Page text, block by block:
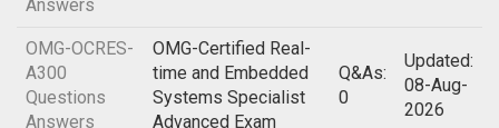
Answers
OMG-OCRES-
A300
Questions
Answers
OMG-Certified Real-
time and Embedded
Systems Specialist
Advanced Exam
Q&As:
0
Updated:
08-Aug-
2026